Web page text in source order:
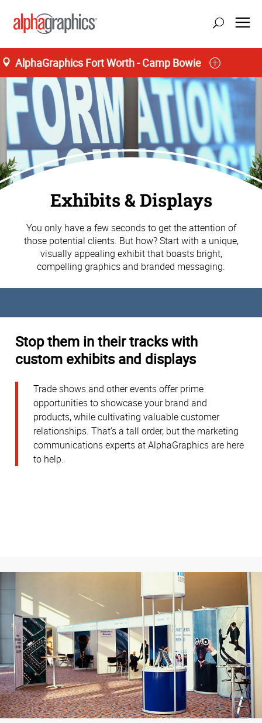
AlphaGraphics Fort Worth - Camp Bowie
Exhibits & Displays
You only have a few seconds to get the attention of
those potential clients. But how? Start with a unique,
visually appealing exhibit that boasts bright,
compelling graphics and branded messaging.
Stop them in their tracks with
custom exhibits and displays
Trade shows and other events offer prime
opportunities to showcase your brand and
products, while cultivating valuable customer
relationships. That’s a tall order, but the marketing
communications experts at AlphaGraphics are here
to help.